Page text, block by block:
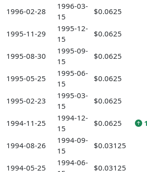
1996-02-28
1996-03-
15
$0.0625
1995-11-29
1995-12-
15
$0.0625
1995-08-30
1995-09-
15
$0.0625
1995-05-25
1995-06-
15
$0.0625
1995-02-23
1995-03-
15
$0.0625
1994-11-25
1994-12-
15
$0.0625
1994-08-26
1994-09-
15
$0.03125
1994-05-25
1994-06-
$0.03125